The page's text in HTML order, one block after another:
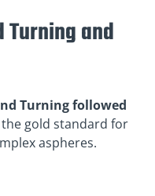
and
Turning followed
gold standard for
aspheres.